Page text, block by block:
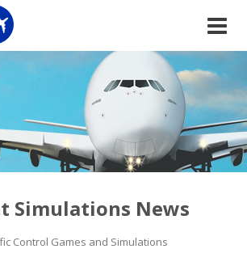
Simulations News
Control Games and Simulations